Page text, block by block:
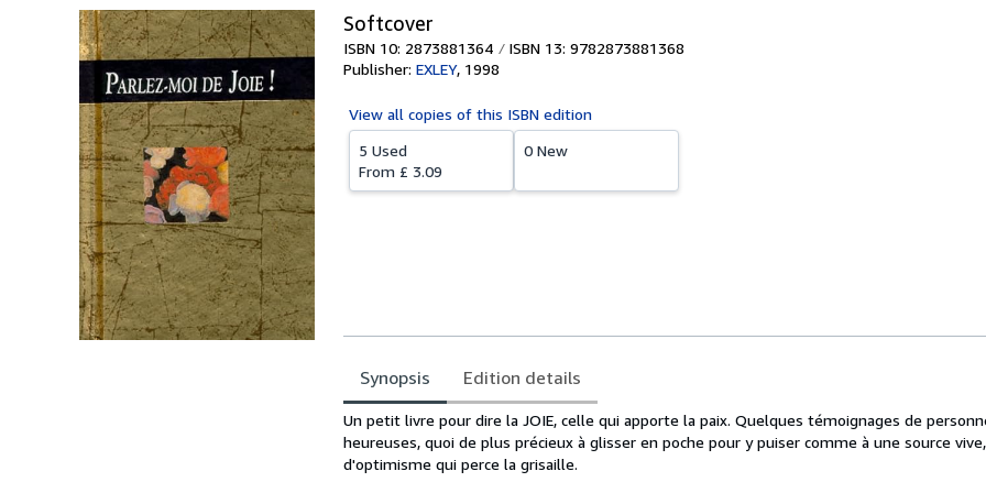
Softcover
ISBN 10: 2873881364 ISBN 13: 9782873881368
Publisher: EXLEY, 1998
View all copies of this ISBN edition
5 Used
From £ 3.09
0 New
Synopsis Edition details
Synopsis
Un petit livre pour dire la JOIE, celle qui apporte la paix. Quelques témoignages de
heureuses, quoi de plus précieux à glisser en poche pour y puiser comme à une source
d'optimisme qui perce la grisaille.